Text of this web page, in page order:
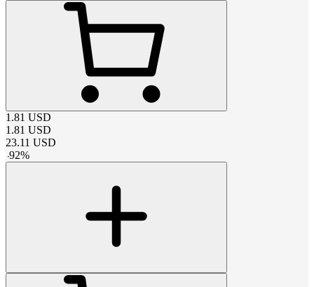
1.81 USD
1.81 USD
23.11 USD
-92%